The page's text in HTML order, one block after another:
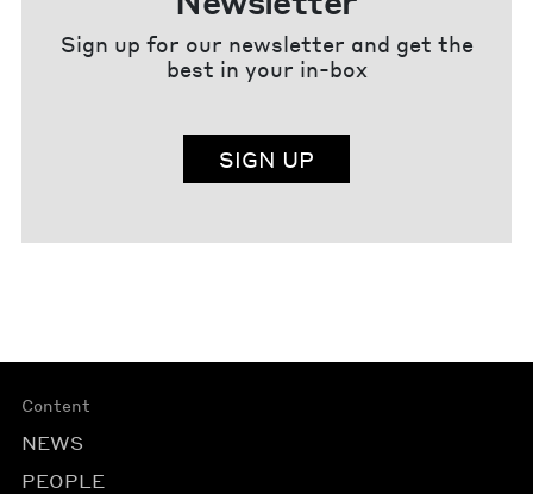
Sign up for our newsletter and get the
best in your in-box
SIGN UP
Content
NEWS
PEOPLE